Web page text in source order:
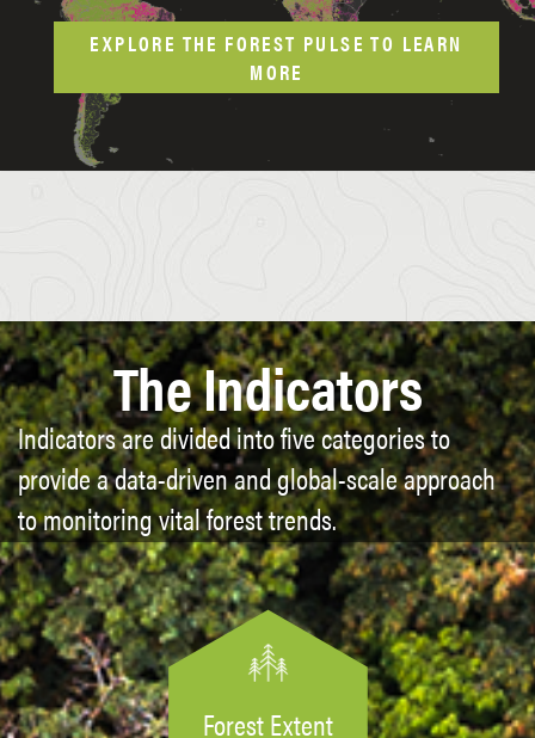
EXPLORE THE FOREST PULSE TO LEARN
MORE
The Indicators
Indicators are divided into five categories to
provide a data-driven and global-scale approach
to monitoring vital forest trends.
Forest Extent